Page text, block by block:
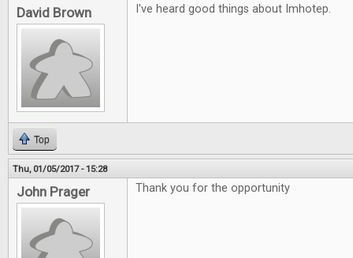
David Brown I've heard good things about Imhotep.
Top
Thu, 01/05/2017 - 15:28
John Prager Thank you for the opportunity